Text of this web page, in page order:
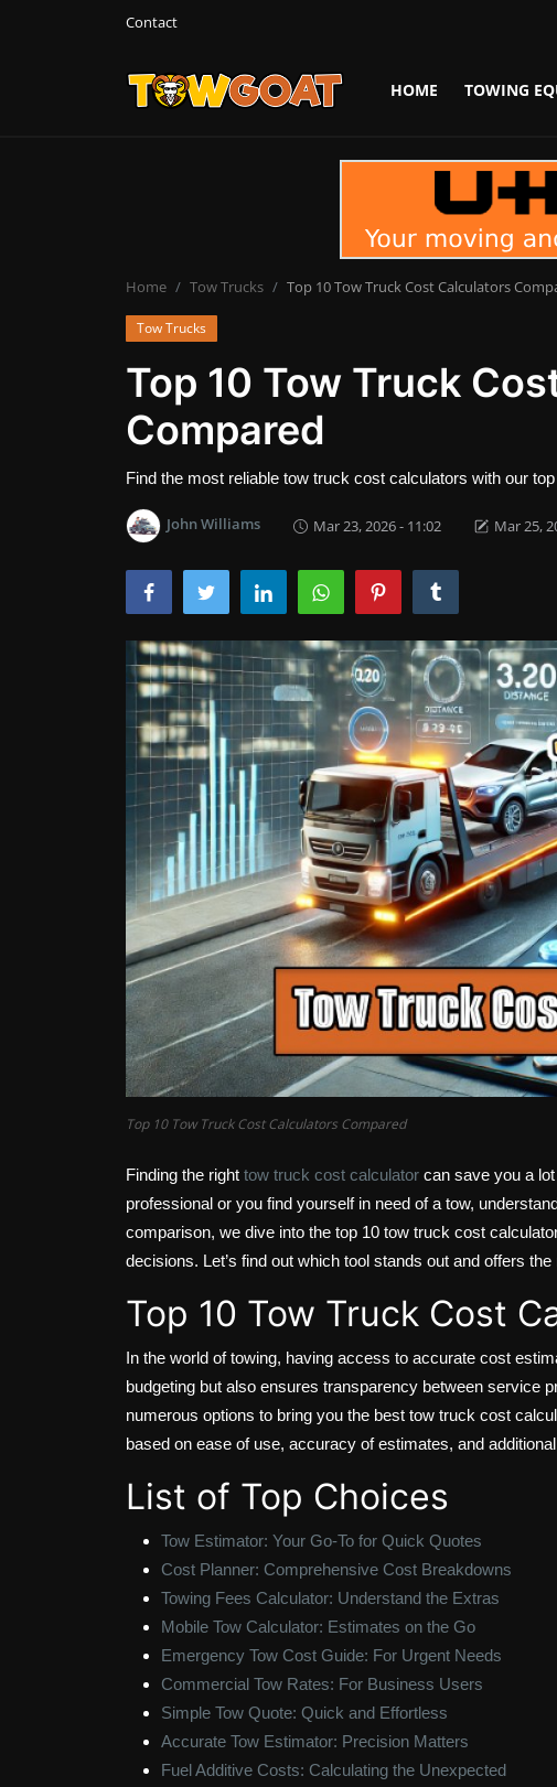
Contact
HOME TOWING
Towing Equipment
Tow Truck Companies
Home Tow Trucks Top 10 Tow Truck Cost Calculators
Tow Trucks
Top 10 Tow Truck
Compared
Find the most reliable tow truck cost calculators with our
John Williams Mar 23, 2026 - 11:02 Mar 25,
Top 10 Tow Truck Cost Calculators Compared
Finding the right tow truck cost calculator can save you a
professional or you find yourself in need of a tow,
comparison, we dive into the top 10 tow truck cost
decisions. Let’s find out which tool stands out and offers
Top 10 Tow Truck Cost
In the world of towing, having access to accurate cost
budgeting but also ensures transparency between service
numerous options to bring you the best tow truck cost
based on ease of use, accuracy of estimates, and
List of Top Choices
Tow Estimator: Your Go-To for Quick Quotes
Cost Planner: Comprehensive Cost Breakdowns
Towing Fees Calculator: Understand the Extras
Mobile Tow Calculator: Estimates on the Go
Emergency Tow Cost Guide: For Urgent Needs
Commercial Tow Rates: For Business Users
Simple Tow Quote: Quick and Effortless
Accurate Tow Estimator: Precision Matters
Fuel Additive Costs: Calculating the Unexpected